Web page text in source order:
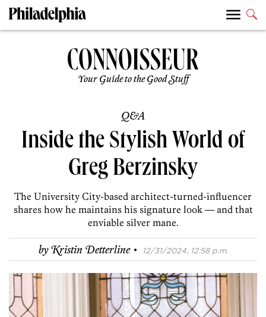
Your Guide to the Good Stuff
Q&A
Inside the Stylish World of
Greg Berzinsky
The University City-based architect-turned-influencer
shares how he maintains his signature look — and that
enviable silver mane.
byKristin Detterline · 12/31/2024, 12:58 p.m.